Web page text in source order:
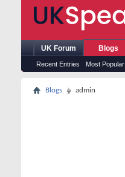
UK Forum Blogs
Recent Entries Most Popular
Blogs admin